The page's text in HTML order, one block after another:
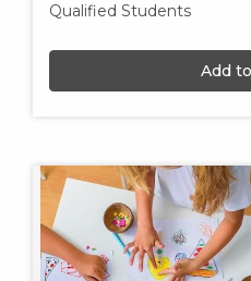
Qualified Students
Add